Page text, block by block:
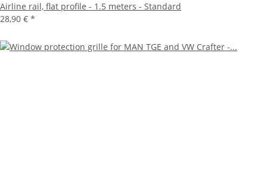
Airline rail, flat profile - 1.5 meters - Standard
28,90 € *